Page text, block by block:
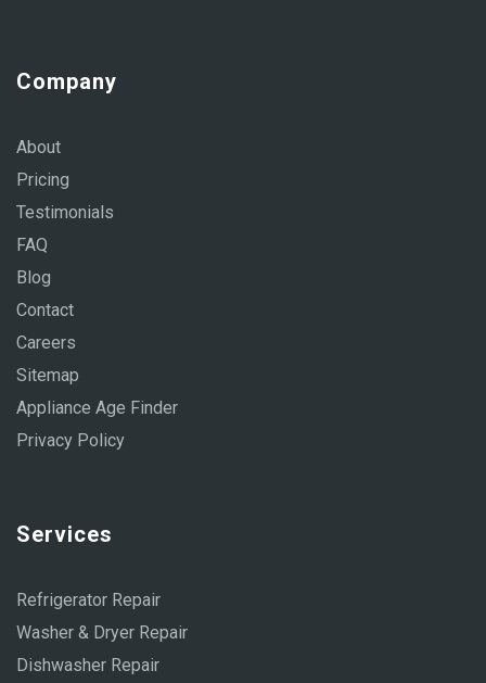
Company
About
Pricing
Testimonials
FAQ
Blog
Contact
Careers
Sitemap
Appliance Age Finder
Privacy Policy
Services
Refrigerator Repair
Washer & Dryer Repair
Dishwasher Repair